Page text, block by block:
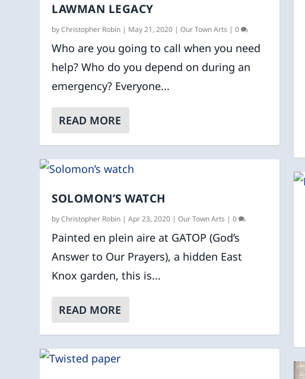
LAWMAN LEGACY
byChristopher Robin | May 21, 2020 |Our Town Arts |0
Who are you going to call when you need
help? Who do you depend on during an
emergency? Everyone...
READ MORE
SOLOMON’S WATCH
byChristopher Robin |Apr 23, 2020 |Our Town Arts |0
Painted en plein aire at GATOP (God’s
Answer to Our Prayers), a hidden East
Knox garden, this is...
READ MORE